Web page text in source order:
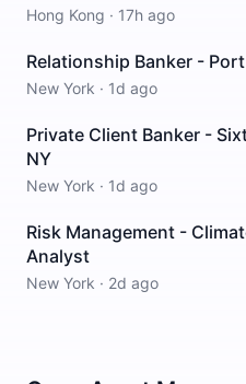
Hong Kong · 17h ago
Relationship Banker -
New York · 1d ago
Private Client Banker -
NY
New York · 1d ago
Risk Management -
Analyst
New York · 2d ago